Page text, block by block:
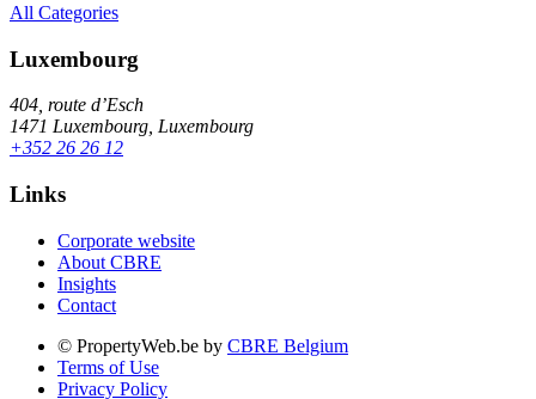
All Categories
Luxembourg
404, route d’Esch
1471 Luxembourg, Luxembourg
+352 26 26 12
Links
Corporate website
About CBRE
Insights
Contact
© PropertyWeb.be by CBRE Belgium
Terms of Use
Privacy Policy